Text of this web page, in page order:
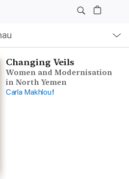
Changing Veils
Women and Modernisation
in North Yemen
Carla Makhlouf